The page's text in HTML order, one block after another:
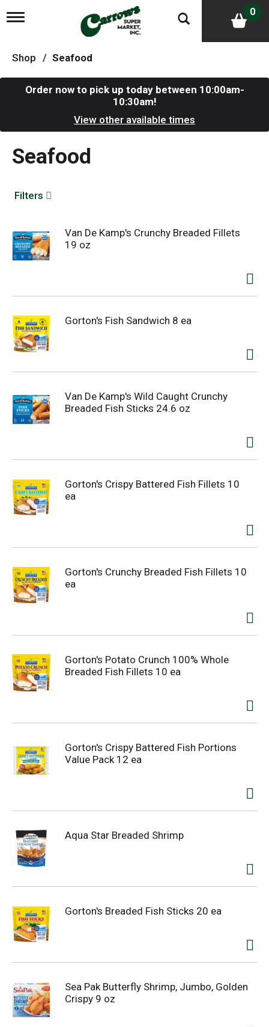
T
g
l
g
t
i
0
Shop / Seafood
Order now to pick up today between 10:00am-
10:30am!
View other available times
Seafood
Filters
Van De Kamp's Crunchy Breaded Fillets
19 oz
Gorton's Fish Sandwich 8 ea
Van De Kamp's Wild Caught Crunchy
Breaded Fish Sticks 24.6 oz
Gorton's Crispy Battered Fish Fillets 10
ea
Gorton's Crunchy Breaded Fish Fillets 10
ea
Gorton's Potato Crunch 100% Whole
Breaded Fish Fillets 10 ea
Gorton's Crispy Battered Fish Portions
Value Pack 12 ea
Aqua Star Breaded Shrimp
Gorton's Breaded Fish Sticks 20 ea
Sea Pak Butterfly Shrimp, Jumbo, Golden
Crispy 9 oz